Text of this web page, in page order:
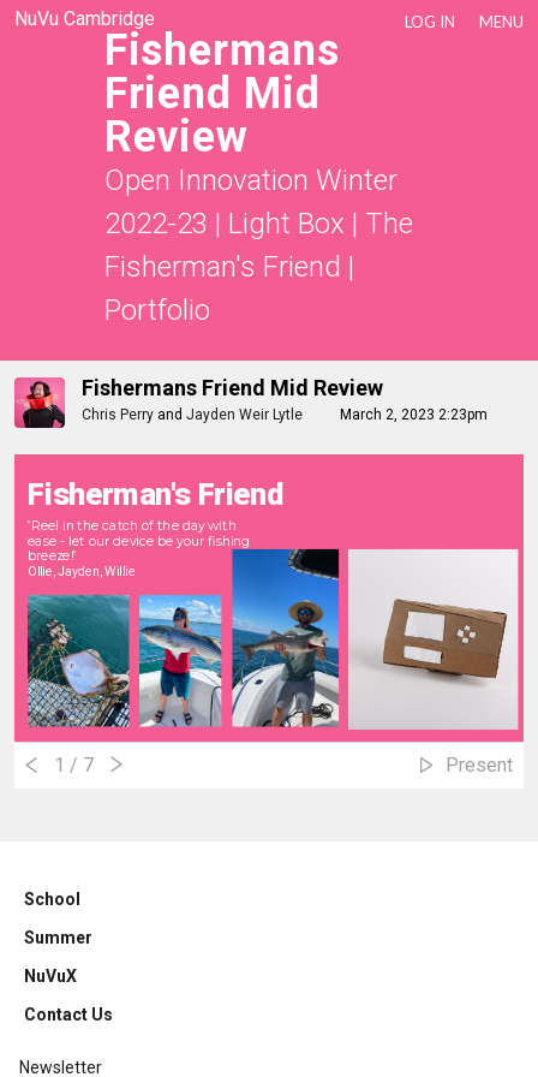
NuVu Cambridge LOG IN MENU
Fishermans
Friend Mid
Review
Open Innovation Winter
2022-23 | Light Box | The
Fisherman's Friend |
Portfolio
Fishermans Friend Mid Review
Chris Perry and Jayden Weir Lytle March 2, 2023 2:23pm
Fisherman's Friend
"Reel in the catch of the day with
ease - let our device be your fishing
breeze!"
Ollie, Jayden, Willie
1 / 7 Present
School
Summer
NuVuX
Contact Us
Newsletter